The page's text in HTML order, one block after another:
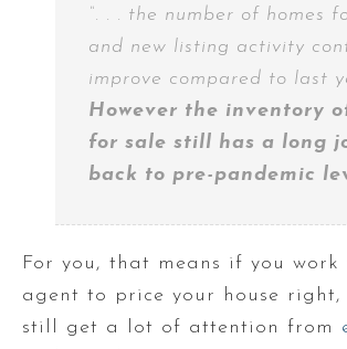
“. . . the number of homes
and new listing activity
improve compared to last
However the inventory
for sale still has a long
back to pre-pandemic
For you, that means if you work
agent to price your house right,
still get a lot of attention from